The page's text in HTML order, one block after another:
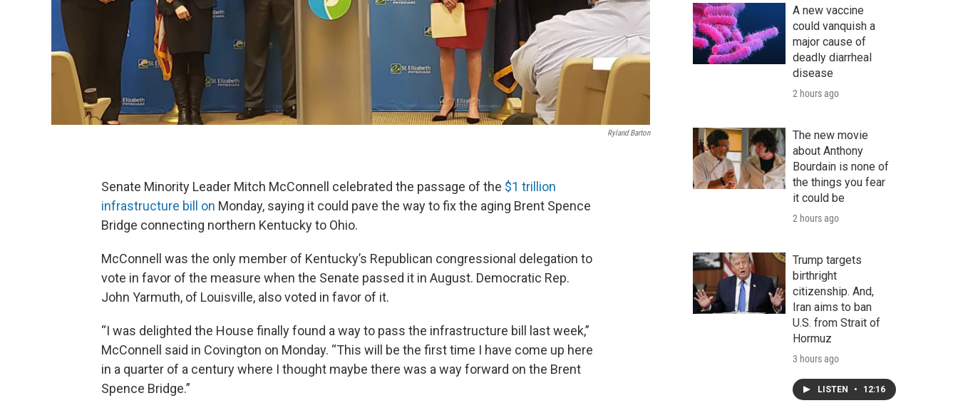
Ryland Barton
Senate Minority Leader Mitch McConnell celebrated the passage of the $1 trillion
infrastructure bill on Monday, saying it could pave the way to fix the aging Brent Spence
Bridge connecting northern Kentucky to Ohio.
McConnell was the only member of Kentucky’s Republican congressional delegation to
vote in favor of the measure when the Senate passed it in August. Democratic Rep.
John Yarmuth, of Louisville, also voted in favor of it.
“I was delighted the House finally found a way to pass the infrastructure bill last week,”
McConnell said in Covington on Monday. “This will be the first time I have come up here
in a quarter of a century where I thought maybe there was a way forward on the Brent
Spence Bridge.”
A new vaccine
could vanquish a
major cause of
deadly diarrheal
disease
2 hours ago
The new movie
about Anthony
Bourdain is none of
the things you fear
it could be
2 hours ago
Trump targets
birthright
citizenship. And,
Iran aims to ban
U.S. from Strait of
Hormuz
3 hours ago
LISTEN • 12:16